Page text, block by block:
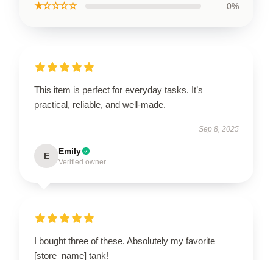
★☆☆☆☆ 0%
This item is perfect for everyday tasks. It’s
practical, reliable, and well-made.
Sep 8, 2025
E Emily
Verified owner
I bought three of these. Absolutely my favorite
[store_name] tank!